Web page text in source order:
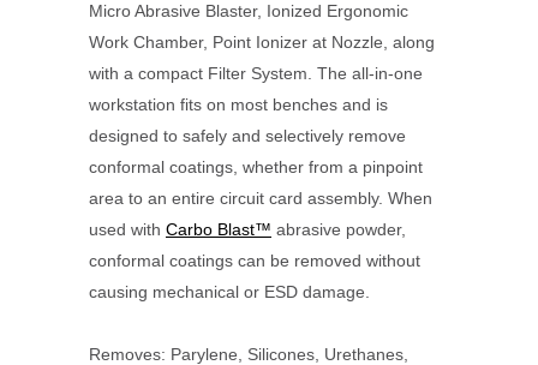
Micro Abrasive Blaster, Ionized Ergonomic
Work Chamber, Point Ionizer at Nozzle, along
with a compact Filter System. The all-in-one
workstation fits on most benches and is
designed to safely and selectively remove
conformal coatings, whether from a pinpoint
area to an entire circuit card assembly. When
used with Carbo Blast™ abrasive powder,
conformal coatings can be removed without
causing mechanical or ESD damage.
Removes: Parylene, Silicones, Urethanes,